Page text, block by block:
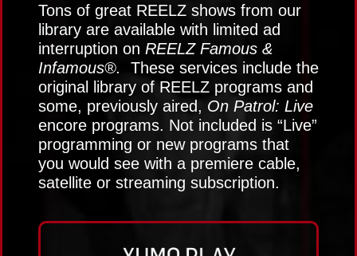
Tons of great REELZ shows from our
library are available with limited ad
interruption on REELZ Famous &
Infamous®.
These services include the
original library of REELZ programs and
some, previously aired, On Patrol: Live
encore programs. Not included is “Live”
programming or new programs that
you would see with a premiere cable,
satellite or streaming subscription.